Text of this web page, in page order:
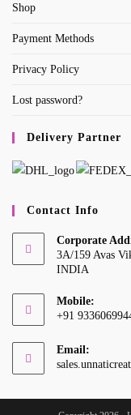
Shop
Payment Methods
Privacy Policy
Lost password?
Delivery Partner
Contact Info
Corporate
3A/159 Avas
INDIA
Mobile:
+91
in
Email: